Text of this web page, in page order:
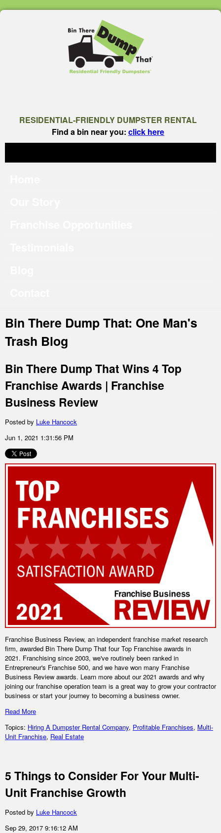
RESIDENTIAL-FRIENDLY DUMPSTER RENTAL
Find a bin near you: click here
Bin There Dump That: One Man's
Trash Blog
Bin There Dump That Wins 4 Top
Franchise Awards | Franchise
Business Review
Posted by Luke Hancock
Jun 1, 2021 1:31:56 PM
Franchise Business Review, an independent franchise market research
firm, awarded Bin There Dump That four Top Franchise awards in
2021. Franchising since 2003, we've routinely been ranked in
Entrepreneur's Franchise 500, and we have won many Franchise
Business Review awards. Learn more about our 2021 awards and why
joining our franchise operation team is a great way to grow your contractor
business or start your journey to becoming a business owner.
Read More
Topics: Hiring A Dumpster Rental Company, Profitable Franchises, Multi-
Unit Franchise, Real Estate
5 Things to Consider For Your Multi-
Unit Franchise Growth
Posted by Luke Hancock
Sep 29, 2017 9:16:12 AM